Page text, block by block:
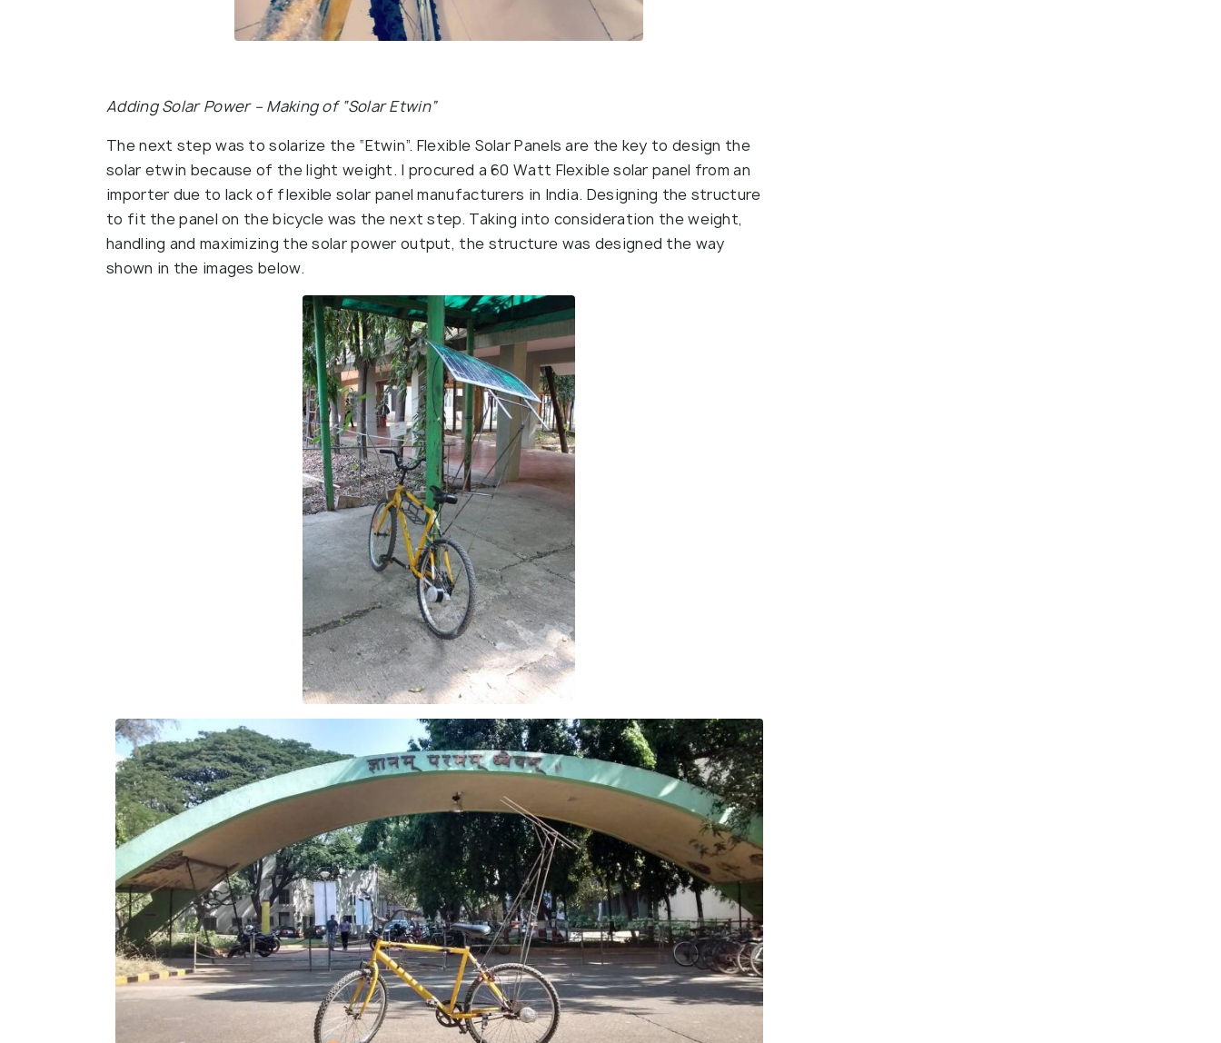
Adding Solar Power – Making of “Solar Etwin”
The next step was to solarize the “Etwin”. Flexible Solar Panels are the key to design the
solar etwin because of the light weight. I procured a 60 Watt Flexible solar panel from an
importer due to lack of flexible solar panel manufacturers in India. Designing the structure
to fit the panel on the bicycle was the next step. Taking into consideration the weight,
handling and maximizing the solar power output, the structure was designed the way
shown in the images below.